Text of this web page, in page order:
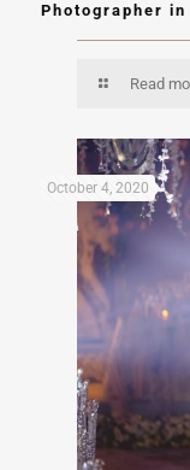
Photographer in
Read
October 4, 2020